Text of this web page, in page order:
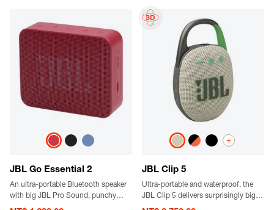
JBL Go Essential 2
An ultra-portable Bluetooth speaker
with big JBL Pro Sound, punchy
bass, and bold styling.
JBL Clip 5
Ultra-portable and waterproof, the
JBL Clip 5 delivers surprisingly big
JBL Pro Sound and punchy bass.
+